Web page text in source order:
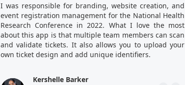
I was responsible for branding, website creation, and
event registration management for the National Health
Research Conference in 2022. What I love the most
about this app is that multiple team members can scan
and validate tickets. It also allows you to upload your
own ticket design and add unique identifiers.
Kershelle Barker